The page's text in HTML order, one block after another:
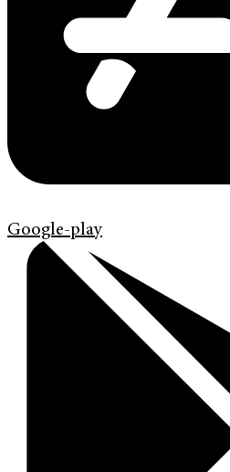
Google-play